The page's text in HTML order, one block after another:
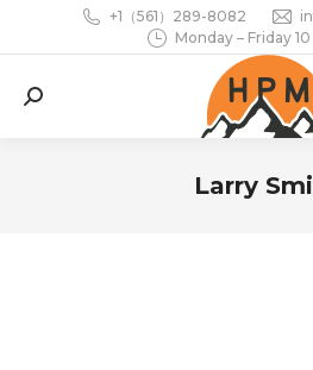
+1（561）289-8082
Monday – Friday 10
Search:
Larry